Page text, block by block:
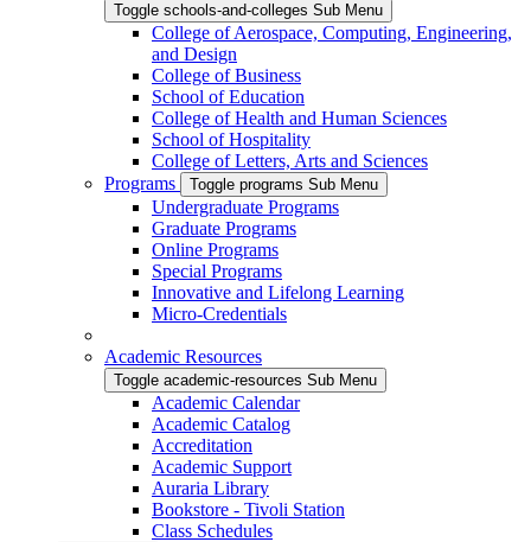
Toggle schools-and-colleges Sub Menu
College of Aerospace, Computing, Engineering,
and Design
College of Business
School of Education
College of Health and Human Sciences
School of Hospitality
College of Letters, Arts and Sciences
Programs
Toggle programs Sub Menu
Undergraduate Programs
Graduate Programs
Online Programs
Special Programs
Innovative and Lifelong Learning
Micro-Credentials
Academic Resources
Toggle academic-resources Sub Menu
Academic Calendar
Academic Catalog
Accreditation
Academic Support
Auraria Library
Bookstore - Tivoli Station
Class Schedules